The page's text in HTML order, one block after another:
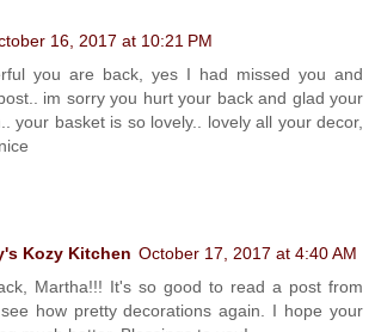
16, 2017 at 10:21 PM
you are back, yes I had missed you and
im sorry you hurt your back and glad your
your basket is so lovely.. lovely all your decor,
Kozy Kitchen October 17, 2017 at 4:40 AM
Martha!!! It's so good to read a post from
how pretty decorations again. I hope your